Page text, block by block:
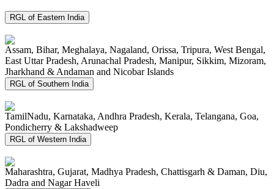
RGL of Eastern India
Assam, Bihar, Meghalaya, Nagaland, Orissa, Tripura, West Bengal,
East Uttar Pradesh, Arunachal Pradesh, Manipur, Sikkim, Mizoram,
Jharkhand & Andaman and Nicobar Islands
RGL of Southern India
TamilNadu, Karnataka, Andhra Pradesh, Kerala, Telangana, Goa,
Pondicherry & Lakshadweep
RGL of Western India
Maharashtra, Gujarat, Madhya Pradesh, Chattisgarh & Daman, Diu,
Dadra and Nagar Haveli